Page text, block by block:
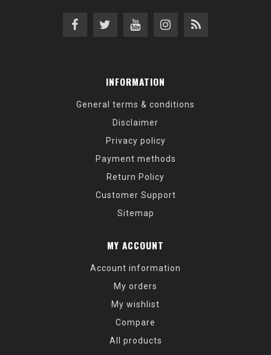
INFORMATION
General terms & conditions
Disclaimer
Privacy policy
Payment methods
Return Policy
Customer Support
Sitemap
MY ACCOUNT
Account information
My orders
My wishlist
Compare
All products